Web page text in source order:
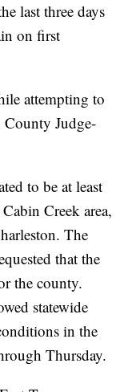
last three days
on first
attempting to
County Judge-
to be at least
Creek area,
The
that the
the county.
statewide
in the
Thursday.